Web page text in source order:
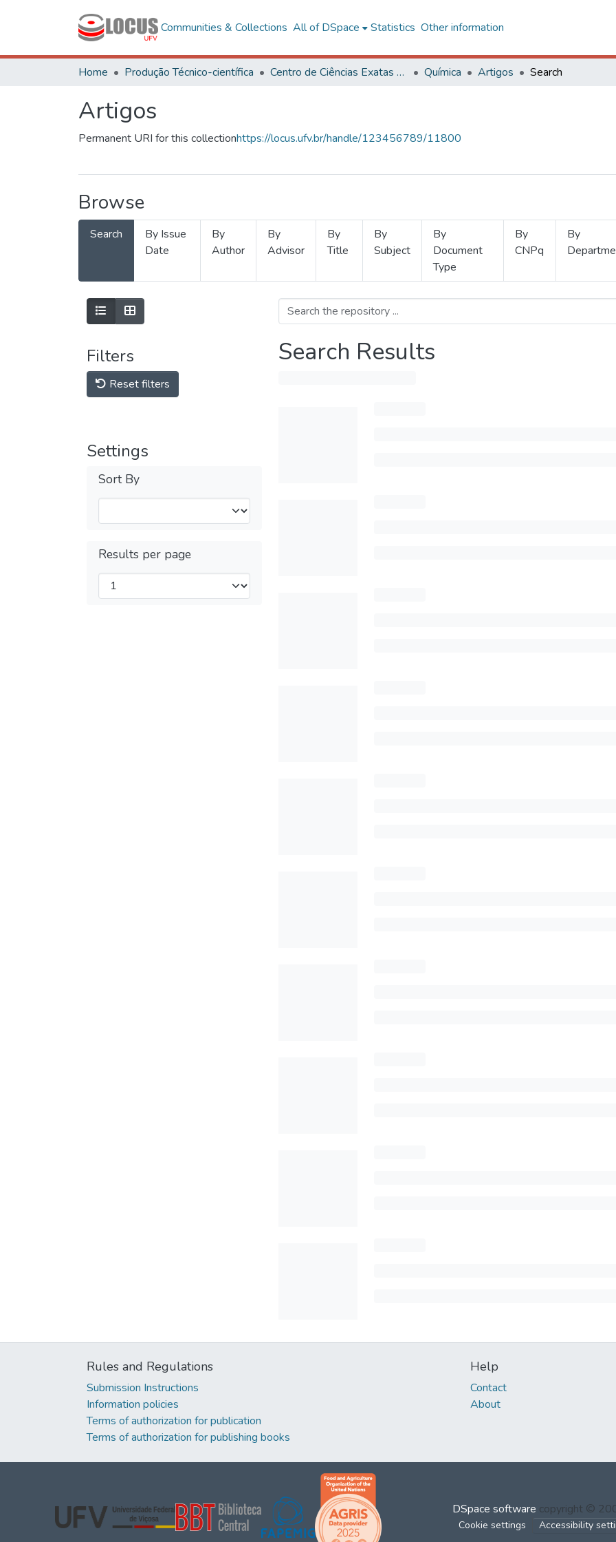
Communities & Collections All of DSpace Statistics Other information
Home Produção Técnico-científica Centro de Ciências Exatas e Tecnológicas Química Artigos Search
Artigos
Permanent URI for this collectionhttps://locus.ufv.br/handle/123456789/11800
Browse
Search
By Issue
Date
By
Author
By
Advisor
By
Title
By
Subject
By
Document
Type
By
CNPq
By
Filters
Reset filters
Settings
Sort By
Results per page
Search Results
Rules and Regulations
Submission Instructions
Information policies
Terms of authorization for publication
Terms of authorization for publishing books
Help
Contact
About
DSpace software copyright ©
Cookie settings Accessibility